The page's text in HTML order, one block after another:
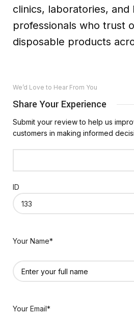
clinics, laboratories, and
professionals who trust
disposable products
We’d Love to Hear From You
Share Your Experience
Submit your review to help us
customers in making informed
ID
Your Name*
Your Email*